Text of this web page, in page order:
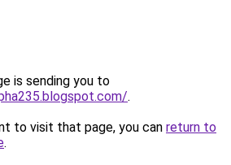
is sending you to
.
to visit that page, you can return to
.